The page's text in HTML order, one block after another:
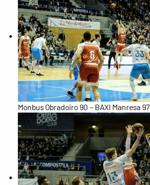
Monbus Obradoiro 90 – BAXI Manresa 97